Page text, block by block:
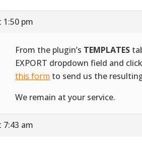
1:50 pm
From the plugin’s TEMPLATES
EXPORT dropdown field and
this form to send us the
We remain at your service.
7:43 am